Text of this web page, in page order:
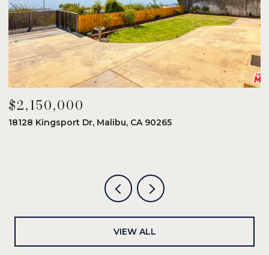
$2,150,000
18128 Kingsport Dr, Malibu, CA 90265
VIEW ALL